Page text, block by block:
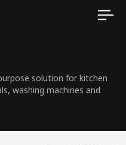
solution for kitchen
washing machines and